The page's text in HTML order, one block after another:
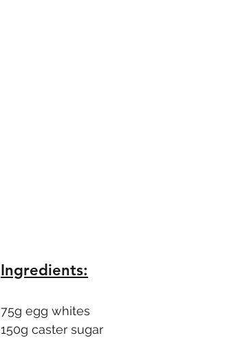
Ingredients:
75g egg whites
150g caster sugar